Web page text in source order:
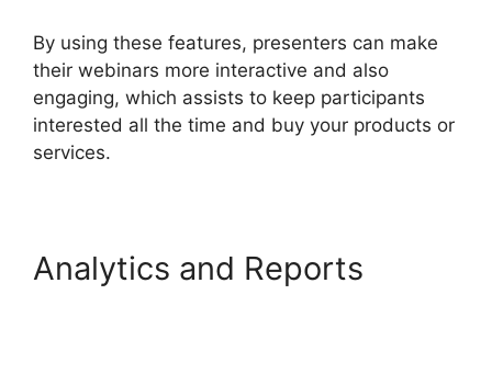
By using these features, presenters can make
their webinars more interactive and also
engaging, which assists to keep participants
interested all the time and buy your products or
services.
Analytics and Reports